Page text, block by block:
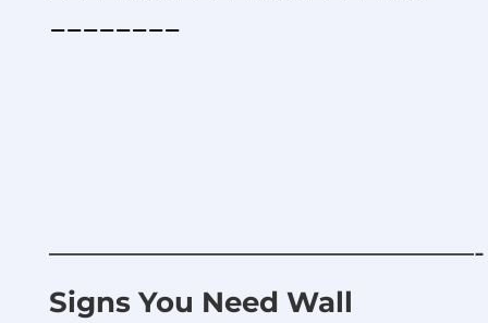
————————
———————————————-
Signs You Need Wall